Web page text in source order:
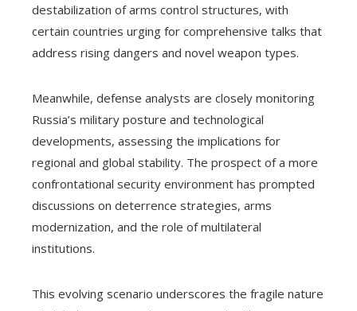
destabilization of arms control structures, with
certain countries urging for comprehensive talks that
address rising dangers and novel weapon types.
Meanwhile, defense analysts are closely monitoring
Russia’s military posture and technological
developments, assessing the implications for
regional and global stability. The prospect of a more
confrontational security environment has prompted
discussions on deterrence strategies, arms
modernization, and the role of multilateral
institutions.
This evolving scenario underscores the fragile nature